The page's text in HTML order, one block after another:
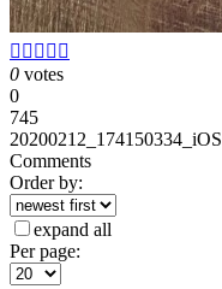
    
0 votes
0
745
20200212_174150334_iOS
Comments
Order by:
expand all
Per page: